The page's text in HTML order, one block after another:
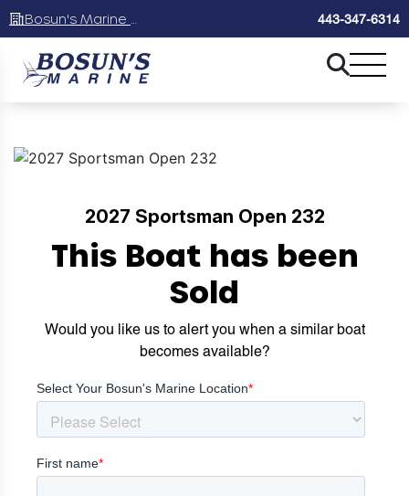
443-347-6314
2027 Sportsman Open 232
This Boat has been
Sold
Would you like us to alert you when a similar boat
becomes available?